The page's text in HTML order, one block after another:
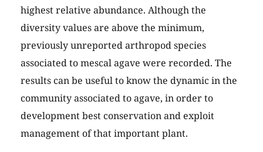
highest relative abundance. Although the
diversity values are above the minimum,
previously unreported arthropod species
associated to mescal agave were recorded. The
results can be useful to know the dynamic in the
community associated to agave, in order to
development best conservation and exploit
management of that important plant.